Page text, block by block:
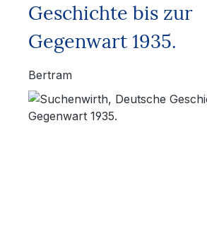
Geschichte bis zur
Gegenwart 1935.
Bertram
Skip image gallery